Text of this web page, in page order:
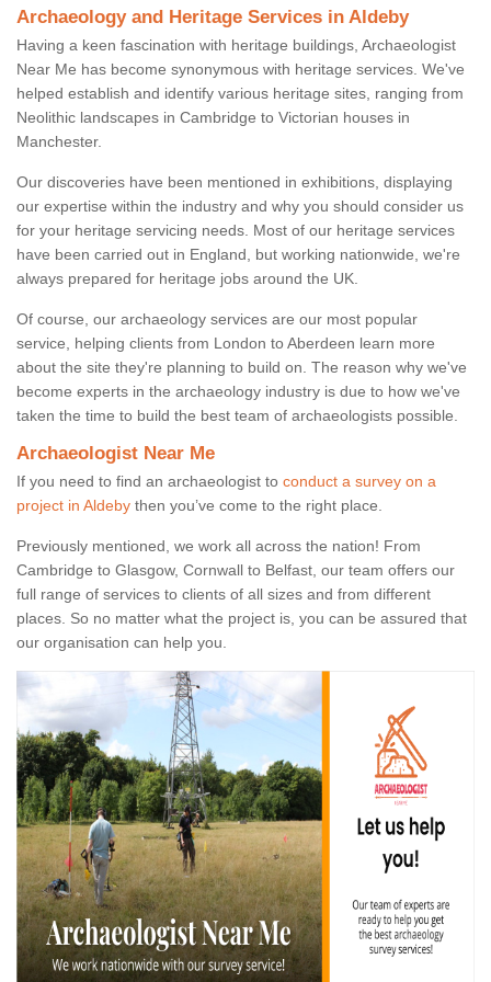
Archaeology and Heritage Services in Aldeby
Having a keen fascination with heritage buildings, Archaeologist
Near Me has become synonymous with heritage services. We've
helped establish and identify various heritage sites, ranging from
Neolithic landscapes in Cambridge to Victorian houses in
Manchester.
Our discoveries have been mentioned in exhibitions, displaying
our expertise within the industry and why you should consider us
for your heritage servicing needs. Most of our heritage services
have been carried out in England, but working nationwide, we're
always prepared for heritage jobs around the UK.
Of course, our archaeology services are our most popular
service, helping clients from London to Aberdeen learn more
about the site they're planning to build on. The reason why we've
become experts in the archaeology industry is due to how we've
taken the time to build the best team of archaeologists possible.
Archaeologist Near Me
If you need to find an archaeologist to conduct a survey on a
project in Aldeby then you’ve come to the right place.
Previously mentioned, we work all across the nation! From
Cambridge to Glasgow, Cornwall to Belfast, our team offers our
full range of services to clients of all sizes and from different
places. So no matter what the project is, you can be assured that
our organisation can help you.